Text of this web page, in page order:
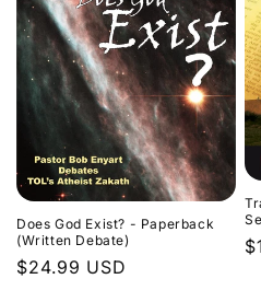
Does God Exist? - Paperback
(Written Debate)
Regular
$24.99 USD